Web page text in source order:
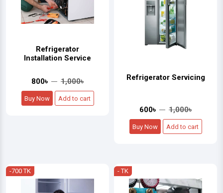
Refrigerator
Installation Service
800৳ 1,000৳
Buy Now Add to cart
Refrigerator Servicing
600৳ 1,000৳
Buy Now Add to cart
-700 TK - TK